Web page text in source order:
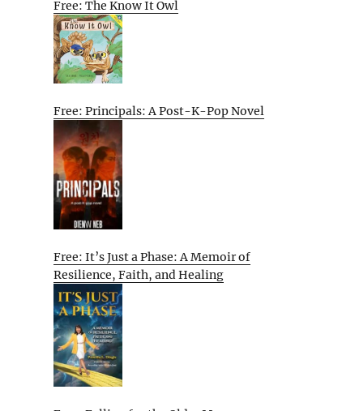
Free: The Know It Owl
Free: Principals: A Post-K-Pop Novel
Free: It’s Just a Phase: A Memoir of
Resilience, Faith, and Healing